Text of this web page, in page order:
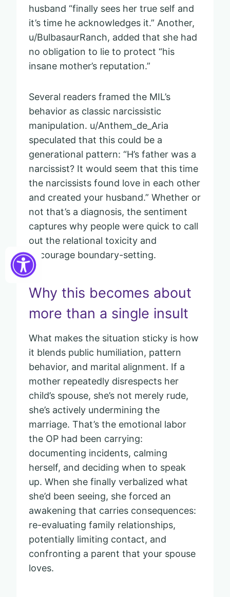
husband “finally sees her true self and
it’s time he acknowledges it.” Another,
u/BulbasaurRanch, added that she had
no obligation to lie to protect “his
insane mother’s reputation.”
Several readers framed the MIL’s
behavior as classic narcissistic
manipulation. u/Anthem_de_Aria
speculated that this could be a
generational pattern: “H’s father was a
narcissist? It would seem that this time
the narcissists found love in each other
and created your husband.” Whether or
not that’s a diagnosis, the sentiment
captures why people were quick to call
out the relational toxicity and
encourage boundary-setting.
Why this becomes about
more than a single insult
What makes the situation sticky is how
it blends public humiliation, pattern
behavior, and marital alignment. If a
mother repeatedly disrespects her
child’s spouse, she’s not merely rude,
she’s actively undermining the
marriage. That’s the emotional labor
the OP had been carrying:
documenting incidents, calming
herself, and deciding when to speak
up. When she finally verbalized what
she’d been seeing, she forced an
awakening that carries consequences:
re-evaluating family relationships,
potentially limiting contact, and
confronting a parent that your spouse
loves.